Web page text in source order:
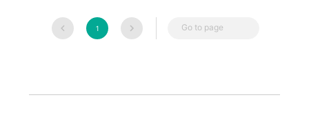
1 Go to page